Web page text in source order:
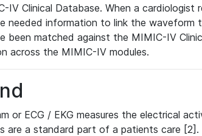
IV Clinical Database. When a cardiologist
needed information to link the
been matched against the MIMIC-IV
across the MIMIC-IV modules.
or ECG / EKG measures the electrical
are a standard part of a patients care [2].